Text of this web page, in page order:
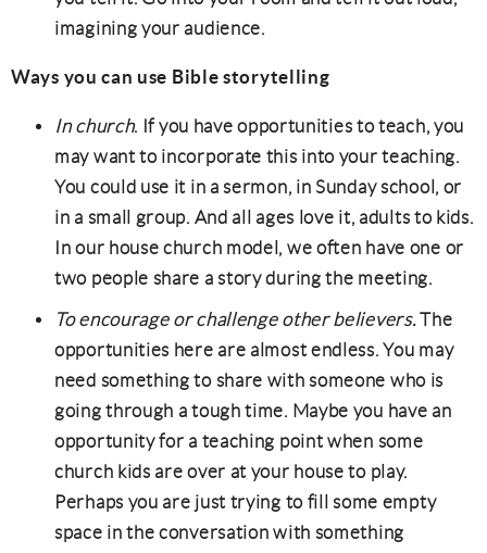
imagining your audience.
Ways you can use Bible storytelling
In church. If you have opportunities to teach, you
may want to incorporate this into your teaching.
You could use it in a sermon, in Sunday school, or
in a small group. And all ages love it, adults to kids.
In our house church model, we often have one or
two people share a story during the meeting.
To encourage or challenge other believers.The
opportunities here are almost endless. You may
need something to share with someone who is
going through a tough time. Maybe you have an
opportunity for a teaching point when some
church kids are over at your house to play.
Perhaps you are just trying to fill some empty
space in the conversation with something